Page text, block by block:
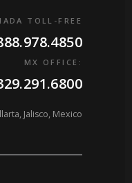
TOLL-FREE
MX OFFICE:
Jalisco, Mexico